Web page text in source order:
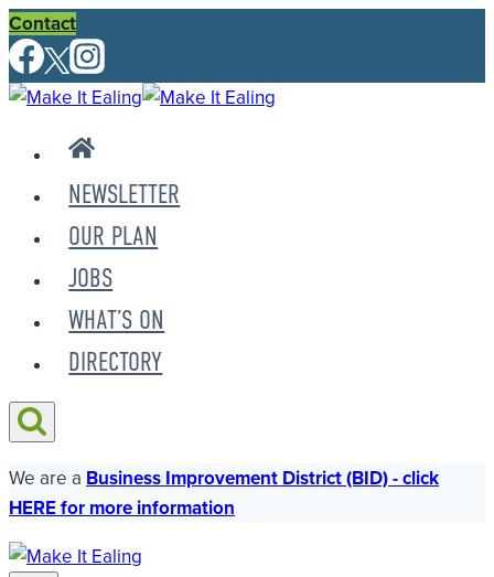
Skip
to
content
Contact
NEWSLETTER
OUR PLAN
JOBS
WHAT’S ON
DIRECTORY
We are a Business Improvement District (BID) - click
HERE for more information